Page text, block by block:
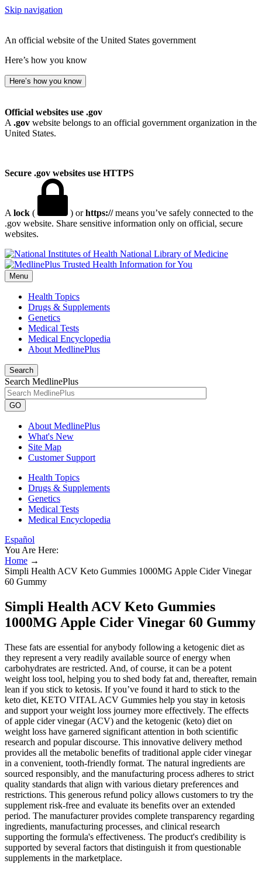
Skip navigation
An official website of the United States government
Here’s how you know
Here’s how you know
Official websites use .gov
A .gov website belongs to an official government organization in the
United States.
Secure .gov websites use HTTPS
A lock ( ) orhttps://means you’ve safely connected to the
.gov website. Share sensitive information only on official, secure
websites.
National Library of Medicine
Menu
Health Topics
Drugs & Supplements
Genetics
Medical Tests
Medical Encyclopedia
About MedlinePlus
Search
Search MedlinePlus
GO
About MedlinePlus
What's New
Site Map
Customer Support
Health Topics
Drugs & Supplements
Genetics
Medical Tests
Medical Encyclopedia
Español
You Are Here:
Home →
Simpli Health ACV Keto Gummies 1000MG Apple Cider Vinegar
60 Gummy
Simpli Health ACV Keto Gummies
1000MG Apple Cider Vinegar 60 Gummy
These fats are essential for anybody following a ketogenic diet as
they represent a very readily available source of energy when
carbohydrates are restricted. And, of course, it can be a potent
weight loss tool, helping you to shed body fat and, thereafter, remain
lean if you stick to ketosis. If you’ve found it hard to stick to the
keto diet, KETO VITAL ACV Gummies help you stay in ketosis
and support your weight loss journey more effectively. The effects
of apple cider vinegar (ACV) and the ketogenic (keto) diet on
weight loss have garnered significant attention in both scientific
research and popular discourse. This innovative delivery method
provides all the metabolic benefits of traditional apple cider vinegar
in a convenient, tooth-friendly format. The natural ingredients are
sourced responsibly, and the manufacturing process adheres to strict
quality standards that align with various dietary preferences and
restrictions. This generous refund policy allows customers to try the
supplement risk-free and evaluate its benefits over an extended
period. The manufacturer provides complete transparency regarding
ingredients, manufacturing processes, and clinical research
supporting the formula's effectiveness. The product's credibility is
supported by several factors that distinguish it from questionable
supplements in the marketplace.